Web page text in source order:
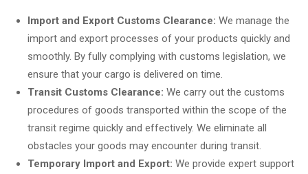
Import and Export Customs Clearance: We manage the
import and export processes of your products quickly and
smoothly. By fully complying with customs legislation, we
ensure that your cargo is delivered on time.
Transit Customs Clearance: We carry out the customs
procedures of goods transported within the scope of the
transit regime quickly and effectively. We eliminate all
obstacles your goods may encounter during transit.
Temporary Import and Export: We provide expert support